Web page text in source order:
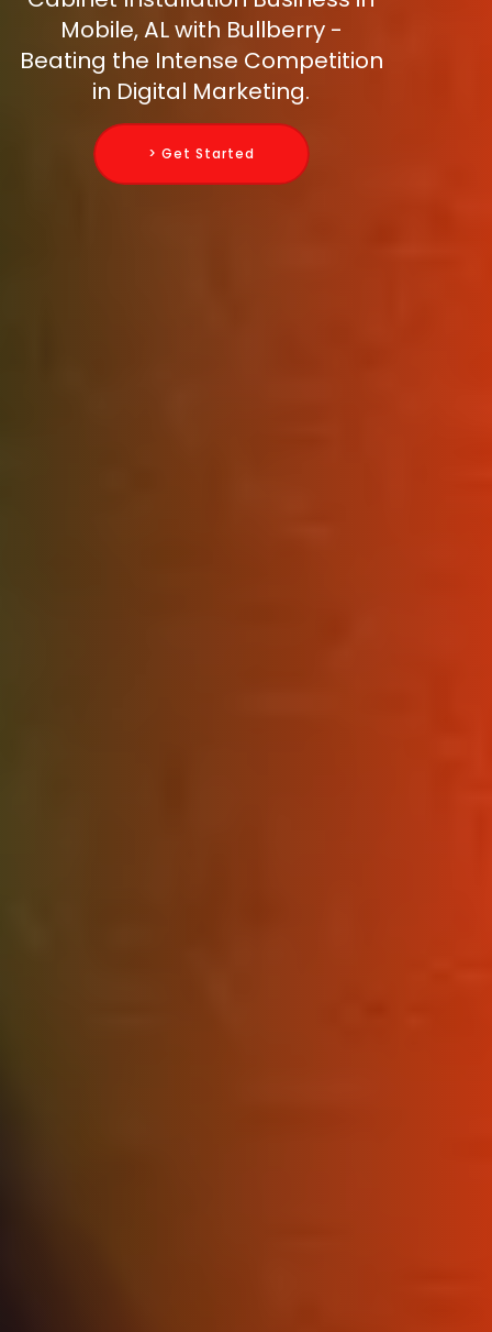
Mobile, AL with Bullberry -
Beating the Intense Competition
in Digital Marketing.
> Get Started